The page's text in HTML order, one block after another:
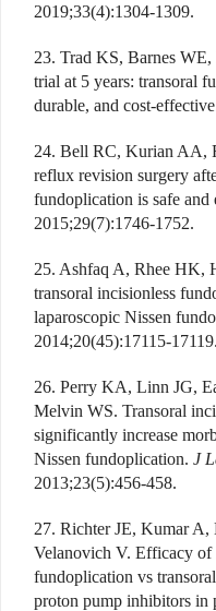
2019;33(4):1304-1309.
23. Trad KS, Barnes
trial at 5 years: transoral
durable, and cost-
24. Bell RC, Kurian AA,
reflux revision surgery
fundoplication is safe and
2015;29(7):1746-1752.
25. Ashfaq A, Rhee HK,
transoral incisionless
laparoscopic Nissen
2014;20(45):17115-17119.
26. Perry KA, Linn JG,
Melvin WS. Transoral
significantly increase
Nissen fundoplication. J
2013;23(5):456-458.
27. Richter JE, Kumar
Velanovich V. Efficacy of
fundoplication vs
proton pump inhibitors in